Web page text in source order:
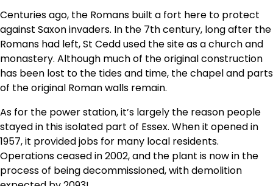
Centuries ago, the Romans built a fort here to protect
against Saxon invaders. In the 7th century, long after the
Romans had left, St Cedd used the site as a church and
monastery. Although much of the original construction
has been lost to the tides and time, the chapel and parts
of the original Roman walls remain.
As for the power station, it’s largely the reason people
stayed in this isolated part of Essex. When it opened in
1957, it provided jobs for many local residents.
Operations ceased in 2002, and the plant is now in the
process of being decommissioned, with demolition